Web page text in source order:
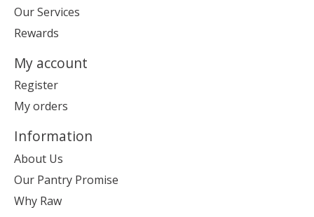
Our Services
Rewards
My account
Register
My orders
Information
About Us
Our Pantry Promise
Why Raw